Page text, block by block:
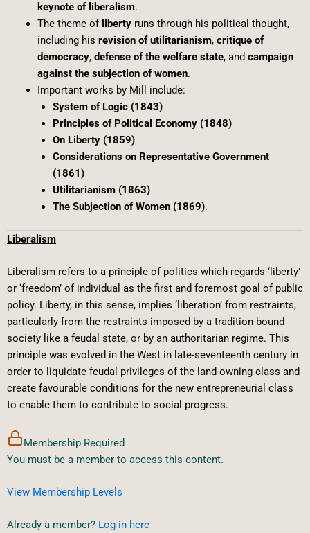
keynote of liberalism.
The theme of libertyruns through his political thought,
including his revision of utilitarianism, critique of
democracy, defense of the welfare state, and campaign
against the subjection of women.
Important works by Mill include:
System of Logic (1843)
Principles of Political Economy (1848)
On Liberty (1859)
Considerations on Representative Government
(1861)
Utilitarianism (1863)
The Subjection of Women (1869).
Liberalism
Liberalism refers to a principle of politics which regards ‘liberty’
or ‘freedom’ of individual as the first and foremost goal of public
policy. Liberty, in this sense, implies ‘liberation’ from restraints,
particularly from the restraints imposed by a tradition-bound
society like a feudal state, or by an authoritarian regime. This
principle was evolved in the West in late-seventeenth century in
order to liquidate feudal privileges of the land-owning class and
create favourable conditions for the new entrepreneurial class
to enable them to contribute to social progress.
Membership Required
You must be a member to access this content.
View Membership Levels
Already a member? Log in here